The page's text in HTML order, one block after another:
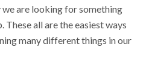
we are looking for something
all are the easiest ways
many different things in our